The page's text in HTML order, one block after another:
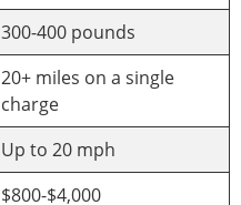
300-400 pounds
20+ miles on a single
charge
Up to 20 mph
$800-$4,000